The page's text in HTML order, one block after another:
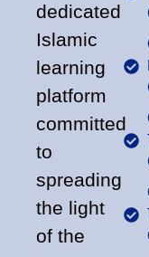
dedicated
Islamic
learning
platform
committed
to
spreading
the light
of the